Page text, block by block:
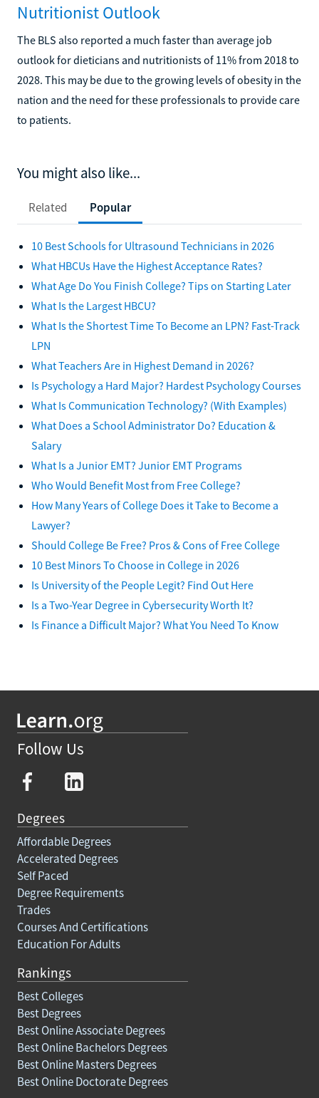
Nutritionist Outlook
The BLS also reported a much faster than average job
outlook for dieticians and nutritionists of 11% from 2018 to
2028. This may be due to the growing levels of obesity in the
nation and the need for these professionals to provide care
to patients.
You might also like...
Related Popular
10 Best Schools for Ultrasound Technicians in 2026
What HBCUs Have the Highest Acceptance Rates?
What Age Do You Finish College? Tips on Starting Later
What Is the Largest HBCU?
What Is the Shortest Time To Become an LPN? Fast-Track
LPN
What Teachers Are in Highest Demand in 2026?
Is Psychology a Hard Major? Hardest Psychology Courses
What Is Communication Technology? (With Examples)
What Does a School Administrator Do? Education &
Salary
What Is a Junior EMT? Junior EMT Programs
Who Would Benefit Most from Free College?
How Many Years of College Does it Take to Become a
Lawyer?
Should College Be Free? Pros & Cons of Free College
10 Best Minors To Choose in College in 2026
Is University of the People Legit? Find Out Here
Is a Two-Year Degree in Cybersecurity Worth It?
Is Finance a Difficult Major? What You Need To Know
Follow Us
Degrees
Affordable Degrees
Accelerated Degrees
Self Paced
Degree Requirements
Trades
Courses And Certifications
Education For Adults
Rankings
Best Colleges
Best Degrees
Best Online Associate Degrees
Best Online Bachelors Degrees
Best Online Masters Degrees
Best Online Doctorate Degrees